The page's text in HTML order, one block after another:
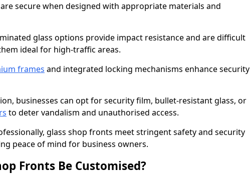
secure when designed with appropriate materials and
glass options provide impact resistance and are difficult
ideal for high-traffic areas.
frames and integrated locking mechanisms enhance security
businesses can opt for security film, bullet-resistant glass, or
to deter vandalism and unauthorised access.
glass shop fronts meet stringent safety and security
peace of mind for business owners.
Fronts Be Customised?